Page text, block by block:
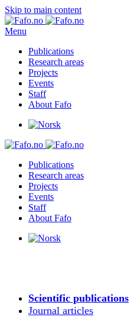
Skip to main content
Menu
Publications
Research areas
Projects
Events
Staff
About Fafo
Publications
Research areas
Projects
Events
Staff
About Fafo
Scientific publications
Journal articles